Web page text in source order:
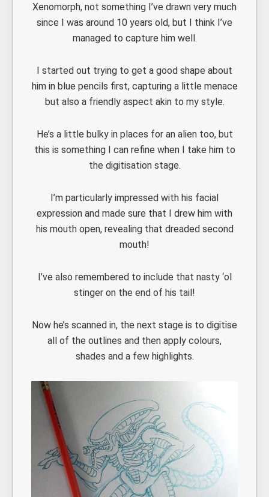
Xenomorph, not something I’ve drawn very much
since I was around 10 years old, but I think I’ve
managed to capture him well.
I started out trying to get a good shape about
him in blue pencils first, capturing a little menace
but also a friendly aspect akin to my style.
He’s a little bulky in places for an alien too, but
this is something I can refine when I take him to
the digitisation stage.
I’m particularly impressed with his facial
expression and made sure that I drew him with
his mouth open, revealing that dreaded second
mouth!
I’ve also remembered to include that nasty ‘ol
stinger on the end of his tail!
Now he’s scanned in, the next stage is to digitise
all of the outlines and then apply colours,
shades and a few highlights.